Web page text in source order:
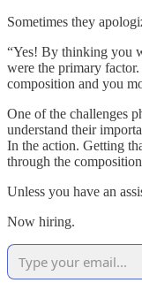
Sometimes they
“Yes! By thinking you
were the primary
composition and you
One of the challenges
understand their
In the action. Getting
through the
Unless you have an
Now hiring.